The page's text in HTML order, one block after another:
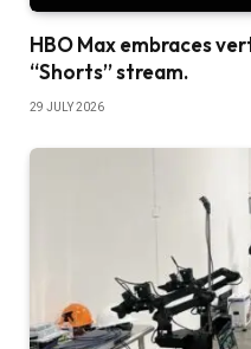
HBO Max embraces
“Shorts” stream.
29 JULY 2026